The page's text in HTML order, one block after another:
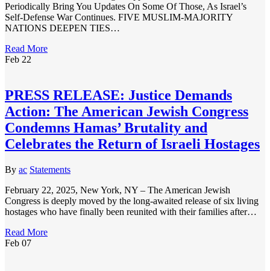
Periodically Bring You Updates On Some Of Those, As Israel’s
Self-Defense War Continues. FIVE MUSLIM-MAJORITY
NATIONS DEEPEN TIES…
Read More
Feb 22
PRESS RELEASE: Justice Demands
Action: The American Jewish Congress
Condemns Hamas’ Brutality and
Celebrates the Return of Israeli Hostages
By ac Statements
February 22, 2025, New York, NY – The American Jewish
Congress is deeply moved by the long-awaited release of six living
hostages who have finally been reunited with their families after…
Read More
Feb 07